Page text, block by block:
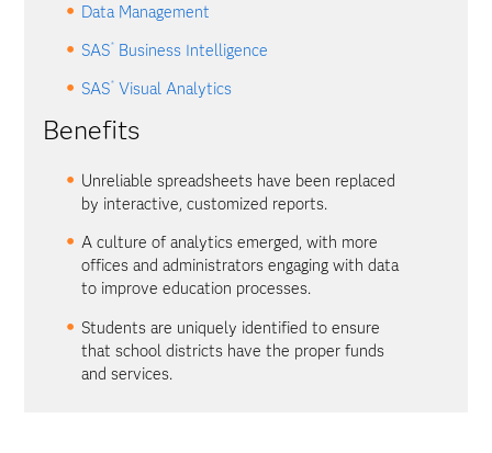
Data Management
SAS®Business Intelligence
SAS® Visual Analytics
Benefits
Unreliable spreadsheets have been replaced
by interactive, customized reports.
A culture of analytics emerged, with more
offices and administrators engaging with data
to improve education processes.
Students are uniquely identified to ensure
that school districts have the proper funds
and services.